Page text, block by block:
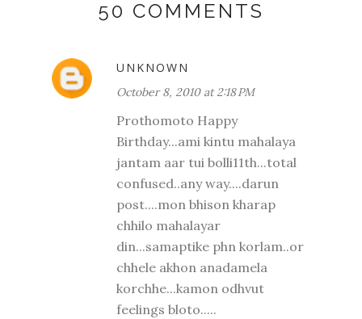
50 COMMENTS
UNKNOWN
October 8, 2010 at 2:18 PM
Prothomoto Happy
Birthday...ami kintu mahalaya
jantam aar tui bolli11th...total
confused..any way....darun
post....mon bhison kharap
chhilo mahalayar
din...samaptike phn korlam..or
chhele akhon anadamela
korchhe...kamon odhvut
feelings bloto.....